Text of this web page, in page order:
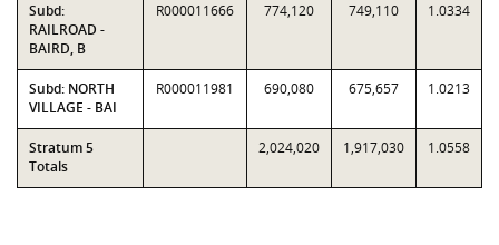
Subd:
RAILROAD -
BAIRD, B
R000011666 774,120 749,110 1.0334
Subd: NORTH
VILLAGE - BAI
R000011981 690,080 675,657 1.0213
Stratum 5
Totals
2,024,020 1,917,030 1.0558